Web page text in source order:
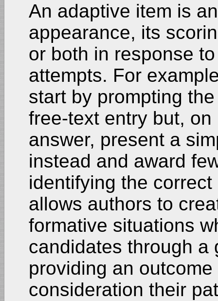
An adaptive item is
appearance, its
or both in response
attempts. For
start by prompting
free-text entry but,
answer, present a
instead and award
identifying the
allows authors to
formative situations
candidates through a
providing an
consideration their